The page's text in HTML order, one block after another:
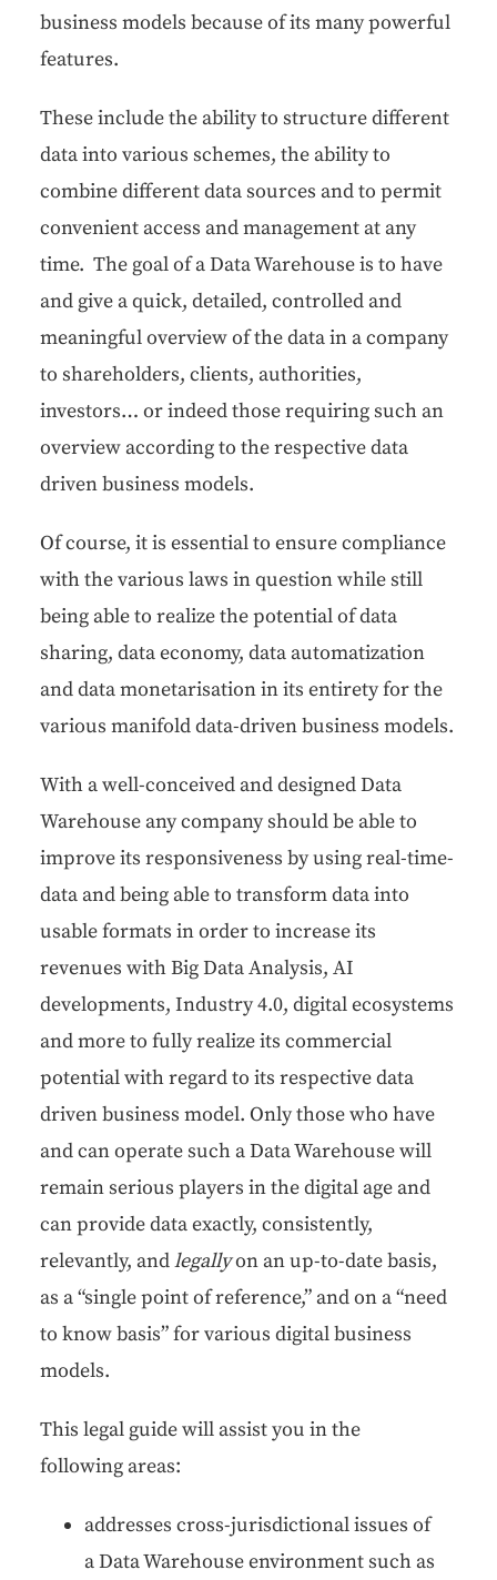
busi­ness mod­els because of its many pow­er­ful
features.
These include the abil­i­ty to struc­ture dif­fer­ent
data into var­i­ous schemes, the abil­i­ty to
com­bine dif­fer­ent data sources and to per­mit
con­ve­nient access and man­age­ment at any
time. The goal of a Data Ware­house is to have
and give a quick, detailed, con­trolled and
mean­ing­ful overview of the data in a com­pa­ny
to share­hold­ers, clients, author­i­ties,
investors… or indeed those requir­ing such an
overview accord­ing to the respec­tive data
dri­ven busi­ness models.
Of course, it is essen­tial to ensure com­pli­ance
with the var­i­ous laws in ques­tion while still
being able to real­ize the poten­tial of data
shar­ing, data econ­o­my, data autom­a­ti­za­tion
and data mon­e­tari­sa­tion in its entire­ty for the
var­i­ous man­i­fold data-dri­ven busi­ness models.
With a well-con­ceived and designed Data
Ware­house any com­pa­ny should be able to
improve its respon­sive­ness by using real-time-
data and being able to trans­form data into
usable for­mats in order to increase its
rev­enues with Big Data Analy­sis, AI
devel­op­ments, Indus­try 4.0, dig­i­tal ecosys­tems
and more to ful­ly real­ize its com­mer­cial
poten­tial with regard to its respec­tive data
dri­ven busi­ness mod­el. Only those who have
and can oper­ate such a Data Ware­house will
remain seri­ous play­ers in the dig­i­tal age and
can pro­vide data exact­ly, con­sis­tent­ly,
rel­e­vant­ly, andlegal­lyon an up-to-date basis,
as a “sin­gle point of ref­er­ence,” and on a “need
to know basis” for var­i­ous dig­i­tal busi­ness
models.
This legal guide will assist you in the
fol­low­ing areas:
address­es cross-juris­dic­tion­al issues of
a Data Ware­house envi­ron­ment such as